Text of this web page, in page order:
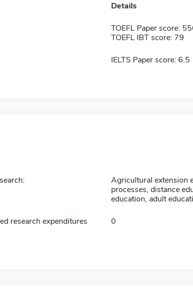
Details
TOEFL Paper score:
TOEFL IBT score: 79
IELTS Paper score: 6.5
Agricultural extension
processes, distance
education, adult
research expenditures
0